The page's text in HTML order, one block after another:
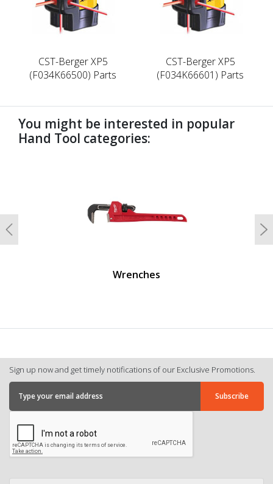
CST-Berger XP5
(F034K66500) Parts
CST-Berger XP5
(F034K66601) Parts
You might be interested in popular
Hand Tool categories:
Wrenches
Previous
Sign up now and get timely notifications of our Exclusive Promotions.